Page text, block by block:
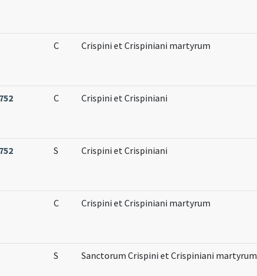
C Crispini et Crispiniani martyrum
C Crispini et Crispiniani
S Crispini et Crispiniani
C Crispini et Crispiniani martyrum
S Sanctorum Crispini et Crispiniani martyrum